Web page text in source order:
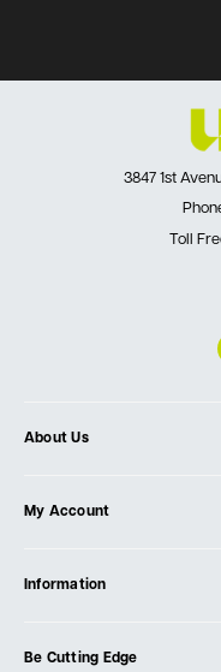
3847 1st
Toll
About Us
Our Store
Testimonials
Events
My Account
Create Account
Information
Order Fulfillment Policies
Be Cutting Edge